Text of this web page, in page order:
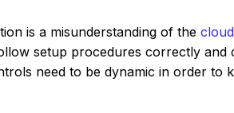
is a misunderstanding of the
setup procedures correctly and
need to be dynamic in order to